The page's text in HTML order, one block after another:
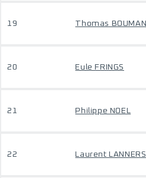
19 Thomas BOUMAN
20 Eule FRINGS
21 Philippe NOEL
22 Laurent LANNERS